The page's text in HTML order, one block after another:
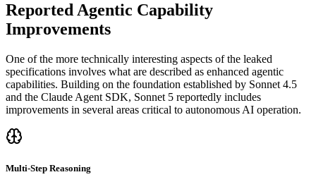
Reported Agentic Capability
Improvements
One of the more technically interesting aspects of the leaked
specifications involves what are described as enhanced agentic
capabilities. Building on the foundation established by Sonnet 4.5
and the Claude Agent SDK, Sonnet 5 reportedly includes
improvements in several areas critical to autonomous AI operation.
Multi-Step Reasoning